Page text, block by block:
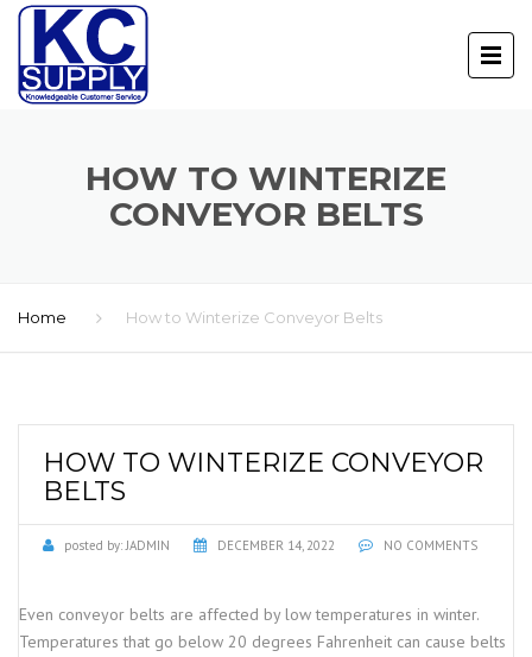
HOW TO WINTERIZE
CONVEYOR BELTS
Home How to Winterize Conveyor Belts
HOW TO WINTERIZE CONVEYOR
BELTS
posted by:JADMIN DECEMBER 14, 2022 NO COMMENTS
Even conveyor belts are affected by low temperatures in winter.
Temperatures that go below 20 degrees Fahrenheit can cause belts